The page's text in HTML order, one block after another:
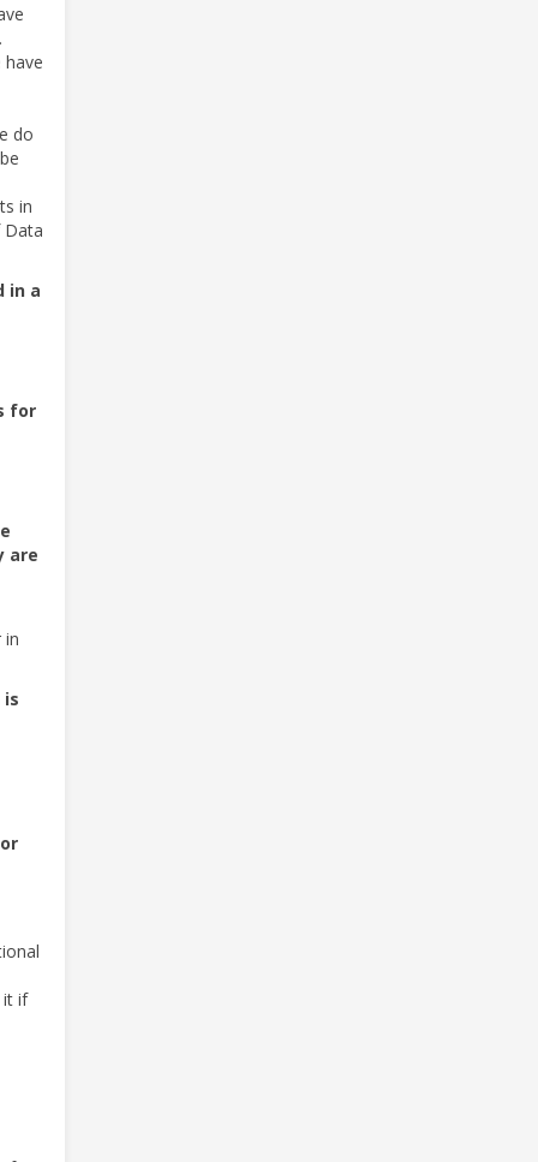
do
in
Data
in a
for
are
in
it if